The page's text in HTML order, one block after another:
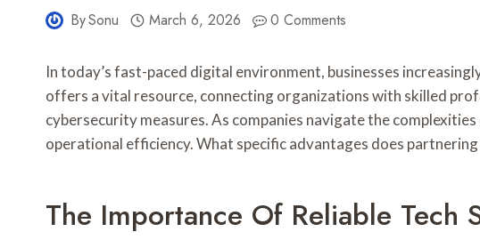
BySonu March 6, 2026 0 Comments
In today’s fast-paced digital environment, businesses
offers a vital resource, connecting organizations with skilled
cybersecurity measures. As companies navigate the
operational efficiency. What specific advantages does partnering
The Importance Of Reliable Tech